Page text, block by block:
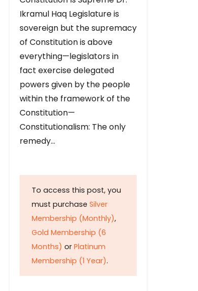
Ikramul Haq Legislature is
sovereign but the supremacy
of Constitution is above
everything—legislators in
fact exercise delegated
powers given by the people
within the framework of the
Constitution—
Constitutionalism: The only
remedy…
To access this post, you
must purchase Silver
Membership (Monthly),
Gold Membership (6
Months) or Platinum
Membership (1 Year).